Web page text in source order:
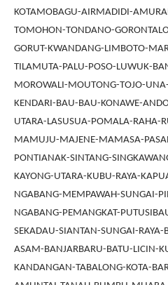
KOTAMOBAGU-AIRMADIDI-
TOMOHON-TONDANO-
GORUT-KWANDANG-LIMBOTO-
TILAMUTA-PALU-POSO-LUWUK-
MOROWALI-MOUTONG-TOJO-
KENDARI-BAU-BAU-KONAWE-
UTARA-LASUSUA-POMALA-RAHA-
MAMUJU-MAJENE-MAMASA-
PONTIANAK-SINTANG-
KAYONG-UTARA-KUBU-RAYA-
NGABANG-MEMPAWAH-SUNGAI-
NGABANG-PEMANGKAT-
SEKADAU-SIANTAN-SUNGAI-
ASAM-BANJARBARU-BATU-LICIN-
KANDANGAN-TABALONG-KOTA-